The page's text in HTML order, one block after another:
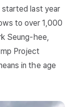
last year
to over 1,000
Seung-hee,
Project
in the age